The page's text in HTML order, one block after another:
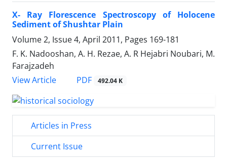
X- Ray Florescence Spectroscopy of Holocene
Sediment of Shushtar Plain
Volume 2, Issue 4, April 2011, Pages 169-181
F. K. Nadooshan, A. H. Rezae, A. R Hejabri Noubari, M.
Farajzadeh
View Article
PDF 492.04 K
Articles in Press
Current Issue